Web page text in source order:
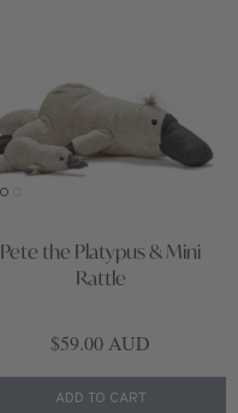
Pete the Platypus & Mini
Rattle
Regular price
$59.00 AUD
ADD TO CART